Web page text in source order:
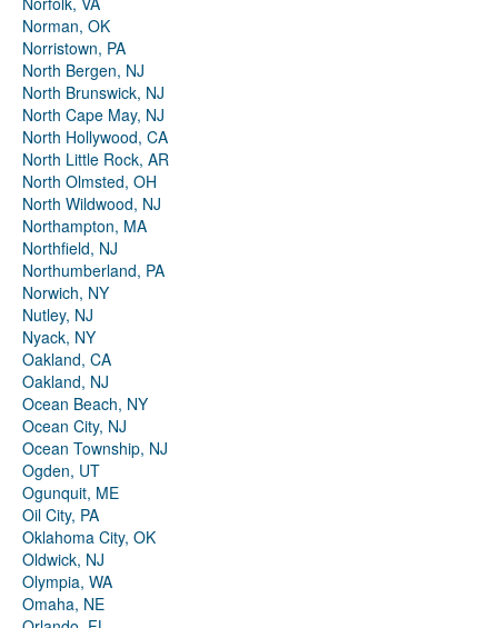
Norman, OK
Norristown, PA
North Bergen, NJ
North Brunswick, NJ
North Cape May, NJ
North Hollywood, CA
North Little Rock, AR
North Olmsted, OH
North Wildwood, NJ
Northampton, MA
Northfield, NJ
Northumberland, PA
Norwich, NY
Nutley, NJ
Nyack, NY
Oakland, CA
Oakland, NJ
Ocean Beach, NY
Ocean City, NJ
Ocean Township, NJ
Ogden, UT
Ogunquit, ME
Oil City, PA
Oklahoma City, OK
Oldwick, NJ
Olympia, WA
Omaha, NE